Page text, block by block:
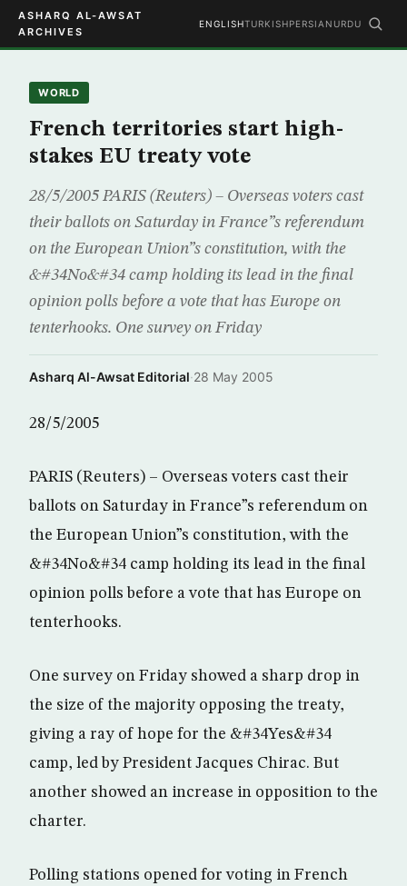
ASHARQ AL-AWSAT
ARCHIVES
ENGLISHTURKISHPERSIAN URDU
WORLD
French territories start high-
stakes EU treaty vote
28/5/2005 PARIS (Reuters) – Overseas voters cast
their ballots on Saturday in France”s referendum
on the European Union”s constitution, with the
&#34No&#34 camp holding its lead in the final
opinion polls before a vote that has Europe on
tenterhooks. One survey on Friday
Asharq Al-Awsat Editorial·28 May 2005
28/5/2005
PARIS (Reuters) – Overseas voters cast their
ballots on Saturday in France”s referendum on
the European Union”s constitution, with the
&#34No&#34 camp holding its lead in the final
opinion polls before a vote that has Europe on
tenterhooks.
One survey on Friday showed a sharp drop in
the size of the majority opposing the treaty,
giving a ray of hope for the &#34Yes&#34
camp, led by President Jacques Chirac. But
another showed an increase in opposition to the
charter.
Polling stations opened for voting in French